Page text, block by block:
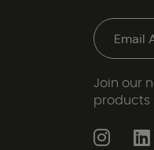
Join our
products